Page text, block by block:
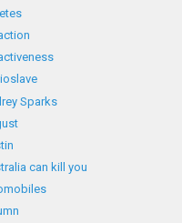
Sparks
can kill you